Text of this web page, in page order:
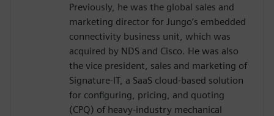
Previously, he was the global sales and
marketing director for Jungo’s embedded
connectivity business unit, which was
acquired by NDS and Cisco. He was also
the vice president, sales and marketing of
Signature-IT, a SaaS cloud-based solution
for configuring, pricing, and quoting
(CPQ) of heavy-industry mechanical